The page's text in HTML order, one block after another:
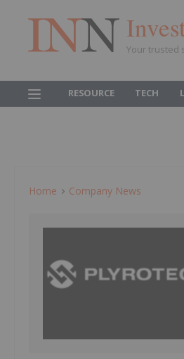
Your trusted
RESOURCE TECH
Home Company News